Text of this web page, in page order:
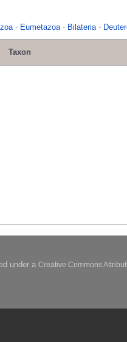
- Eumetazoa - Bilateria -
Taxon
under a Creative Commons